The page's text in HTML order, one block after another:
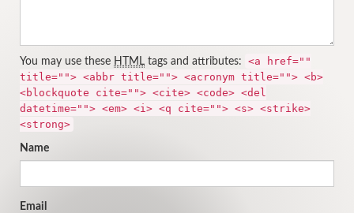
You may use these HTML tags and attributes:
<a href=""
title=""> <abbr title=""> <acronym title=""> <b>
<blockquote cite=""> <cite> <code> <del
datetime=""> <em> <i> <q cite=""> <s> <strike>
<strong>
Name
Email